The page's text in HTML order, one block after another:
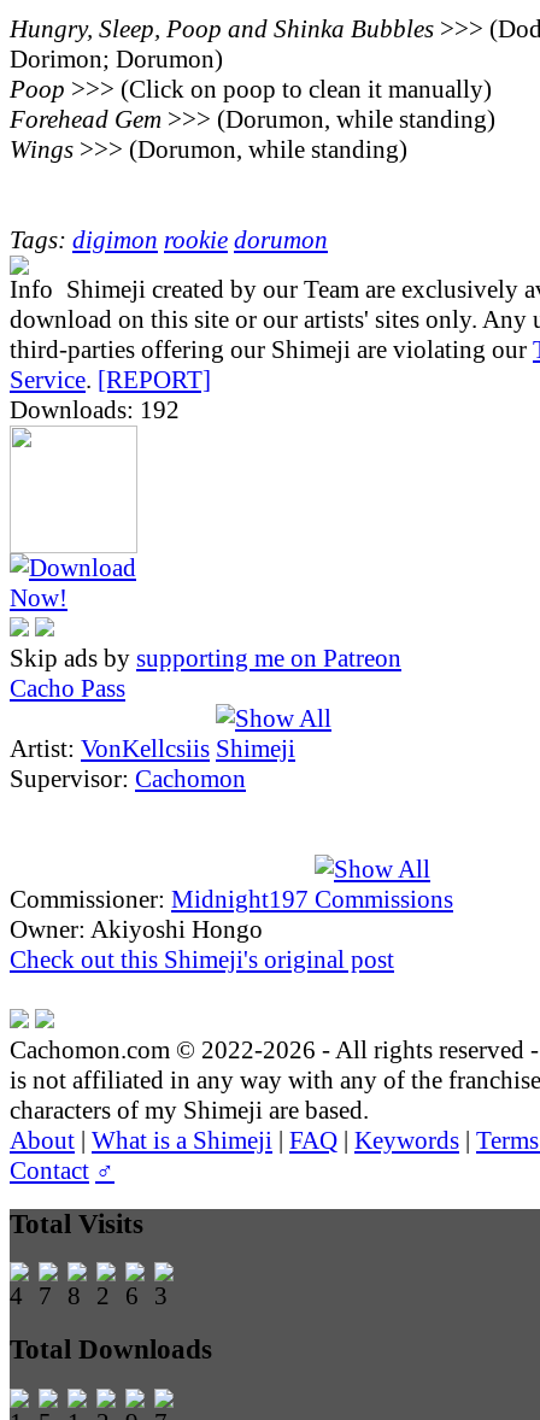
Hungry, Sleep, Poop and Shinka Bubbles >>>
Dorimon; Dorumon)
Poop >>> (Click on poop to clean it manually)
Forehead Gem >>> (Dorumon, while standing)
Wings >>> (Dorumon, while standing)
Tags: digimon rookie dorumon
Shimeji created by our Team are exclusively
download on this site or our artists' sites only. Any
third-parties offering our Shimeji are violating our
Service. [REPORT]
Downloads: 192
Skip ads by supporting me on Patreon
Cacho Pass
Artist: VonKellcsiis
Supervisor: Cachomon
Commissioner: Midnight197
Owner: Akiyoshi Hongo
Check out this Shimeji's original post
Cachomon.com © 2022-2026 - All rights reserved
is not affiliated in any way with any of the
characters of my Shimeji are based.
About | What is a Shimeji | FAQ | Keywords |
Contact ♂
Total Visits
Total Downloads